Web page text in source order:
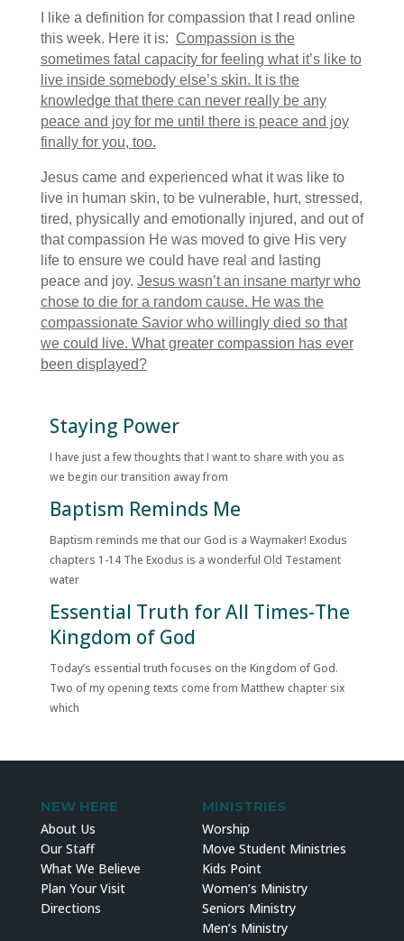
I like a definition for compassion that I read online
this week. Here it is: Compassion is the
sometimes fatal capacity for feeling what it’s like to
live inside somebody else’s skin. It is the
knowledge that there can never really be any
peace and joy for me until there is peace and joy
finally for you, too.
Jesus came and experienced what it was like to
live in human skin, to be vulnerable, hurt, stressed,
tired, physically and emotionally injured, and out of
that compassion He was moved to give His very
life to ensure we could have real and lasting
peace and joy. Jesus wasn’t an insane martyr who
chose to die for a random cause. He was the
compassionate Savior who willingly died so that
we could live. What greater compassion has ever
been displayed?
Staying Power
I have just a few thoughts that I want to share with you as
we begin our transition away from
Baptism Reminds Me
Baptism reminds me that our God is a Waymaker! Exodus
chapters 1-14 The Exodus is a wonderful Old Testament
water
Essential Truth for All Times-The
Kingdom of God
Today’s essential truth focuses on the Kingdom of God.
Two of my opening texts come from Matthew chapter six
which
NEW HERE
About Us
Our Staff
What We Believe
Plan Your Visit
Directions
MINISTRIES
Worship
Move Student Ministries
Kids Point
Women’s Ministry
Seniors Ministry
Men’s Ministry